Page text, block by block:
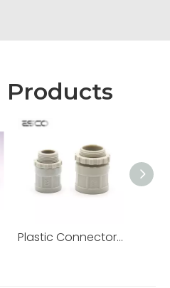
Products
Plastic Connector Adaptor for PVC Electrical Conduit/Pipe